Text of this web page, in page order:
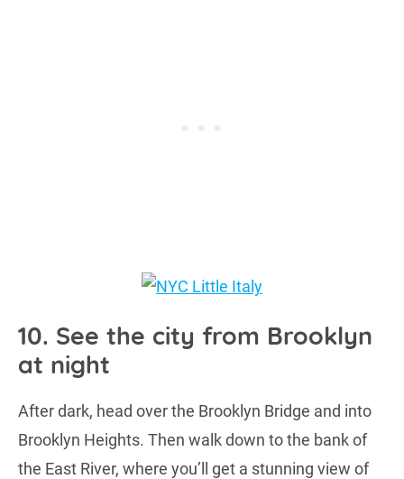
10. See the city from Brooklyn
at night
After dark, head over the Brooklyn Bridge and into
Brooklyn Heights. Then walk down to the bank of
the East River, where you’ll get a stunning view of